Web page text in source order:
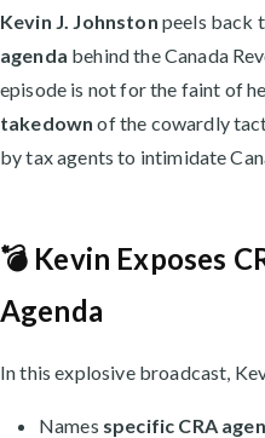
Kevin J. Johnston peels back
agenda behind the Canada
episode is not for the faint of
takedown of the cowardly
by tax agents to intimidate
💣 Kevin Exposes
Agenda
In this explosive broadcast,
Names specific CRA